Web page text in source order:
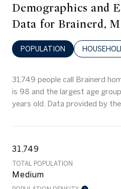
Demographics and
Data for Brainerd,
POPULATION
31,749 people call Brainerd
is 98 and the largest age
years old. Data provided by the
31,749
TOTAL POPULATION
Medium